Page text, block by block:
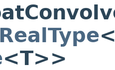
RealType
<T>>